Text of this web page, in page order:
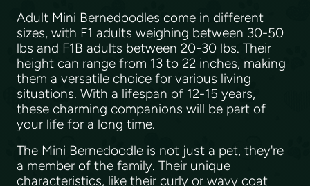
Adult Mini Bernedoodles come in different
sizes, with F1 adults weighing between 30-50
lbs and F1B adults between 20-30 lbs. Their
height can range from 13 to 22 inches, making
them a versatile choice for various living
situations. With a lifespan of 12-15 years,
these charming companions will be part of
your life for a long time.
The Mini Bernedoodle is not just a pet, they're
a member of the family. Their unique
characteristics, like their curly or wavy coat